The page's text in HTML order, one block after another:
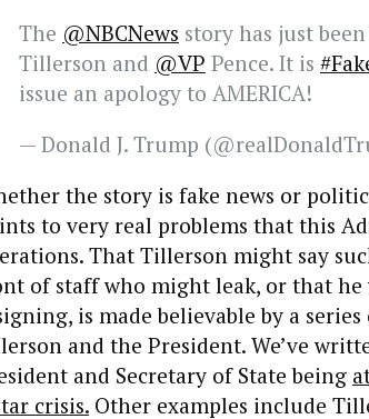
The @NBCNews story has just
Tillerson and @VP Pence. It is
issue an apology to AMERICA!
— Donald J. Trump
the story is fake news or
to very real problems that this
That Tillerson might say
of staff who might leak, or that he
is made believable by a
and the President. We’ve
and Secretary of State being
crisis. Other examples include